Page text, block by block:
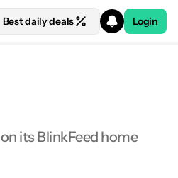
Best daily deals Login
its BlinkFeed home